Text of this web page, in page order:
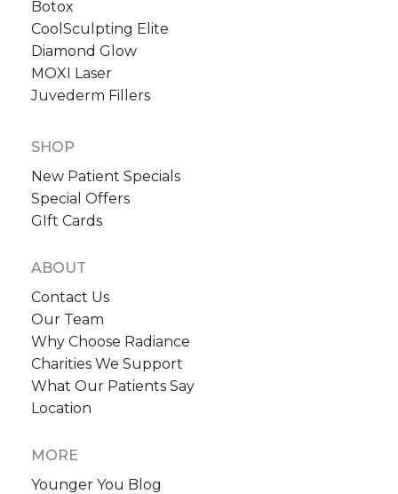
Botox
CoolSculpting Elite
Diamond Glow
MOXI Laser
Juvederm Fillers
SHOP
New Patient Specials
Special Offers
GIft Cards
ABOUT
Contact Us
Our Team
Why Choose Radiance
Charities We Support
What Our Patients Say
Location
MORE
Younger You Blog